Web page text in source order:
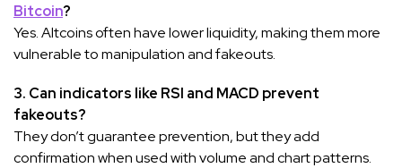
Bitcoin?
Yes. Altcoins often have lower liquidity, making them more
vulnerable to manipulation and fakeouts.
3. Can indicators like RSI and MACD prevent
fakeouts?
They don’t guarantee prevention, but they add
confirmation when used with volume and chart patterns.